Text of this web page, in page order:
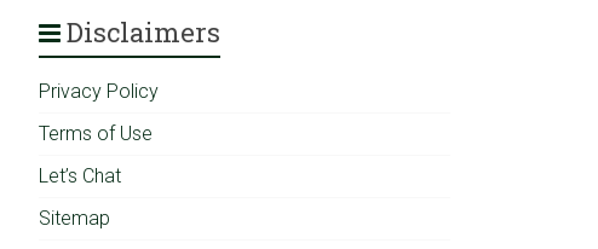
Disclaimers
Privacy Policy
Terms of Use
Let’s Chat
Sitemap